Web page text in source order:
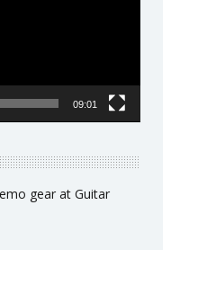
09:01